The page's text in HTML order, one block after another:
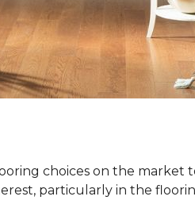
choices on the market
particularly in the